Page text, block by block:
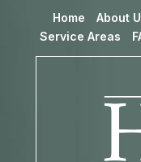
Home About
Service Areas